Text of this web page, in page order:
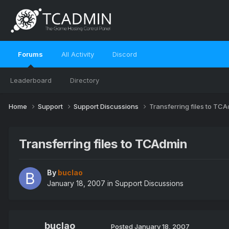
Forums
Leaderboard Directory
All Activity Discord
Home Support Support Discussions Transferring files to
Transferring files to TCAdmin
By buclao
January 18, 2007 in Support Discussions
buclao Posted January 18, 2007